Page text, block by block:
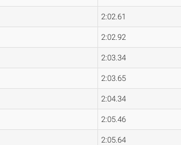
2:02.61
2:02.92
2:03.34
2:03.65
2:04.34
2:05.46
2:05.64